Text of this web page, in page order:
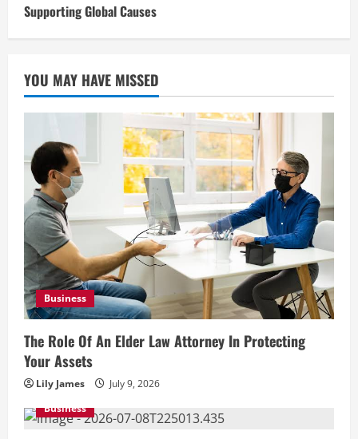
Supporting Global Causes
YOU MAY HAVE MISSED
Business
The Role Of An Elder Law Attorney In Protecting
Your Assets
Lily James
July 9, 2026
Business